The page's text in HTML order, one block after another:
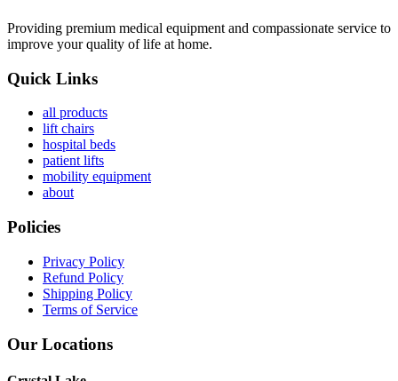
Providing premium medical equipment and compassionate service to
improve your quality of life at home.
Quick Links
all products
lift chairs
hospital beds
patient lifts
mobility equipment
about
Policies
Privacy Policy
Refund Policy
Shipping Policy
Terms of Service
Our Locations